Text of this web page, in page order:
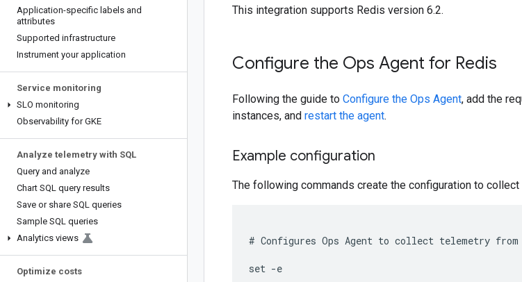
Application-specific labels and
attributes
Supported infrastructure
Instrument your application
Service monitoring
SLO monitoring
Observability for GKE
Analyze telemetry with SQL
Query and analyze
Chart SQL query results
Save or share SQL queries
Sample SQL queries
Analytics views
Optimize costs
This integration supports Redis version 6.2.
Configure the Ops Agent for Redis
Following the guide to Configure the Ops Agent, add the
instances, and restart the agent.
Example configuration
The following commands create the configuration to
# Configures Ops Agent to collect telemetry from
set -e